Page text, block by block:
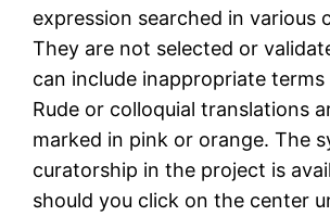
expression searched in various
They are not selected or
can include inappropriate terms
Rude or colloquial translations
marked in pink or orange. The
curatorship in the project is
should you click on the center